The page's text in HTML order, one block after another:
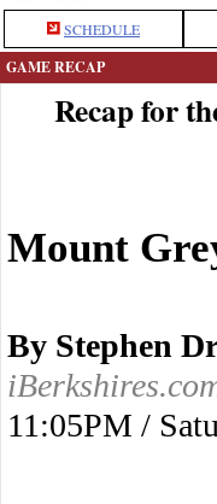
SCHEDULE
GAME RECAP
Recap for
Mount
By Stephen
11:05PM /